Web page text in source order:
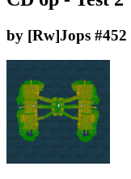
by [Rw]Jops #452